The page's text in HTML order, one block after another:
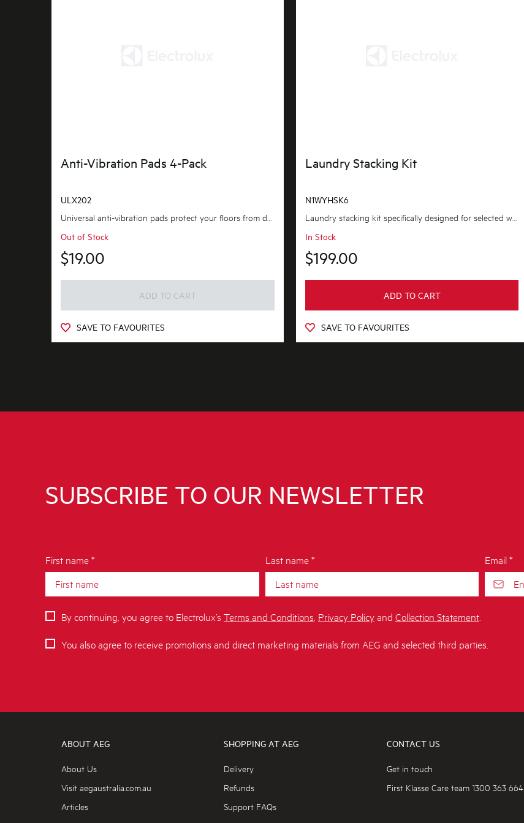
Anti-Vibration Pads 4-Pack
ULX202
Out of Stock
$19.00
ADD TO CART
SAVE TO FAVOURITES
Laundry Stacking Kit
N1WYHSK6
Laundry stacking kit specifically designed for selected westinghouse washers and dryers, featurin...
In Stock
$199.00
ADD TO CART
SAVE TO FAVOURITES
SUBSCRIBE TO OUR NEWSLETTER
First name * Last name *
Email *
By continuing, you agree to Electrolux’s Terms and Conditions Privacy Policyand Collection Statement.
You also agree to receive promotions and direct marketing materials from AEG and selected third parties.
ABOUT AEG
About Us
Visit aegaustralia.com.au
Articles
SHOPPING AT AEG
Delivery
Refunds
Support FAQs
CONTACT US
Get in touch
First Klasse Care team 1300 363 664